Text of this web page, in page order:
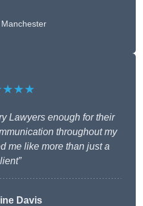
Lawyers enough for their
throughout my
me like more than just a
Davis